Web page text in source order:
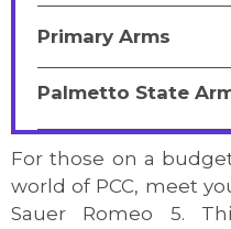
Primary Arms
Palmetto State
For those on a
world of PCC, meet
Sauer Romeo 5.